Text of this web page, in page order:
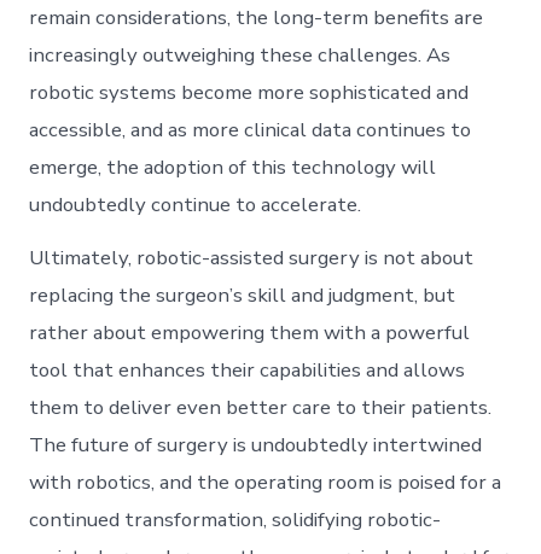
remain considerations, the long-term benefits are
increasingly outweighing these challenges. As
robotic systems become more sophisticated and
accessible, and as more clinical data continues to
emerge, the adoption of this technology will
undoubtedly continue to accelerate.
Ultimately, robotic-assisted surgery is not about
replacing the surgeon’s skill and judgment, but
rather about empowering them with a powerful
tool that enhances their capabilities and allows
them to deliver even better care to their patients.
The future of surgery is undoubtedly intertwined
with robotics, and the operating room is poised for a
continued transformation, solidifying robotic-